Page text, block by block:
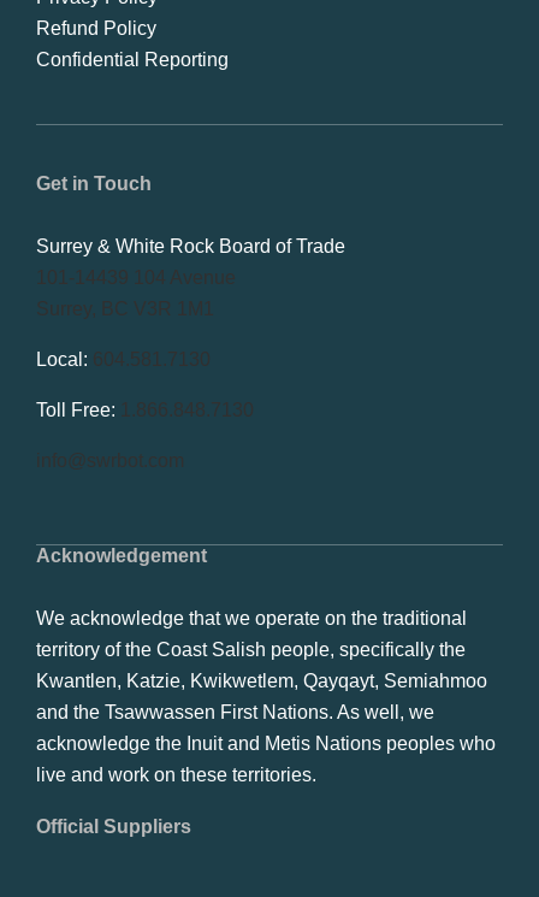
Acknowledgement
We acknowledge that we operate on the traditional
territory of the Coast Salish people, specifically the
Kwantlen, Katzie, Kwikwetlem, Qayqayt, Semiahmoo
and the Tsawwassen First Nations. As well, we
acknowledge the Inuit and Metis Nations peoples who
live and work on these territories.
Official Suppliers
Get in Touch
Surrey & White Rock Board of Trade
101-14439 104 Avenue
Surrey, BC V3R 1M1
Local: 604.581.7130
Toll Free: 1.866.848.7130
info@swrbot.com
Refund Policy
Confidential Reporting